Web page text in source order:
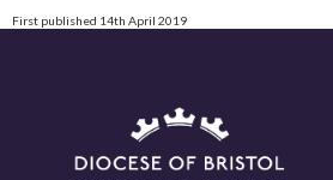
First published 14th April 2019